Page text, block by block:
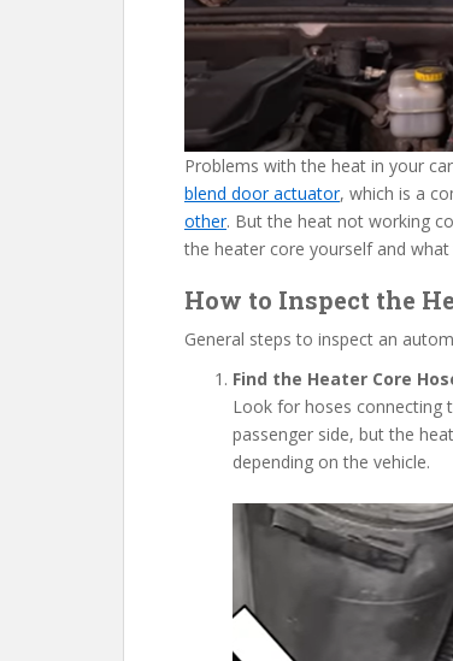
Problems with the heat in your
blend door actuator, which is a
other. But the heat not working
the heater core yourself and what
How to Inspect the
General steps to inspect an
Find the Heater Core
Look for hoses connecting
passenger side, but the
depending on the vehicle.